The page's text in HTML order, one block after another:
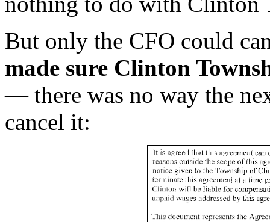
But only the CFO could
made sure Clinton
— there was no way the
cancel it: